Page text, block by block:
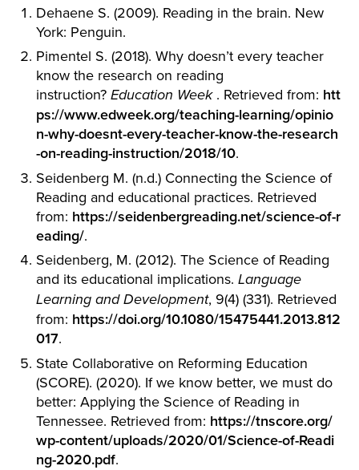
Dehaene S. (2009). Reading in the brain. New
York: Penguin.
Pimentel S. (2018). Why doesn’t every teacher
know the research on reading
instruction? Education Week. Retrieved from: htt
ps://www.edweek.org/teaching-learning/opinio
n-why-doesnt-every-teacher-know-the-research
-on-reading-instruction/2018/10.
Seidenberg M. (n.d.) Connecting the Science of
Reading and educational practices. Retrieved
from: https://seidenbergreading.net/science-of-r
eading/.
Seidenberg, M. (2012). The Science of Reading
and its educational implications. Language
Learning and Development, 9(4) (331). Retrieved
from: https://doi.org/10.1080/15475441.2013.812
017.
State Collaborative on Reforming Education
(SCORE). (2020). If we know better, we must do
better: Applying the Science of Reading in
Tennessee. Retrieved from: https://tnscore.org/
wp-content/uploads/2020/01/Science-of-Readi
ng-2020.pdf.